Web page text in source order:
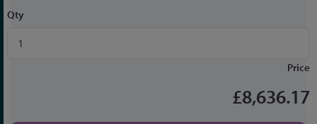
Qty
Price
£8,636.17